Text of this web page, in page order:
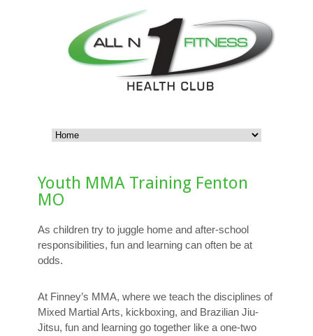
Youth MMA Training Fenton
MO
As children try to juggle home and after-school
responsibilities, fun and learning can often be at
odds.
At Finney’s MMA, where we teach the disciplines of
Mixed Martial Arts, kickboxing, and Brazilian Jiu-
Jitsu, fun and learning go together like a one-two